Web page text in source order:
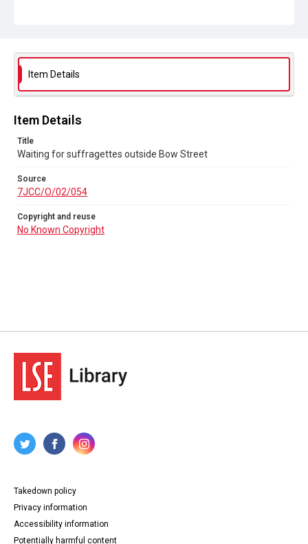
Item Details
Item Details
Title
Waiting for suffragettes outside Bow Street
Source
7JCC/O/02/054
Copyright and reuse
No Known Copyright
Takedown policy
Privacy information
Accessibility information
Potentially harmful content